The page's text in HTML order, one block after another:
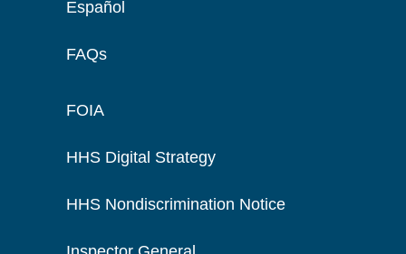
Español
FAQs
FOIA
HHS Digital Strategy
HHS Nondiscrimination Notice